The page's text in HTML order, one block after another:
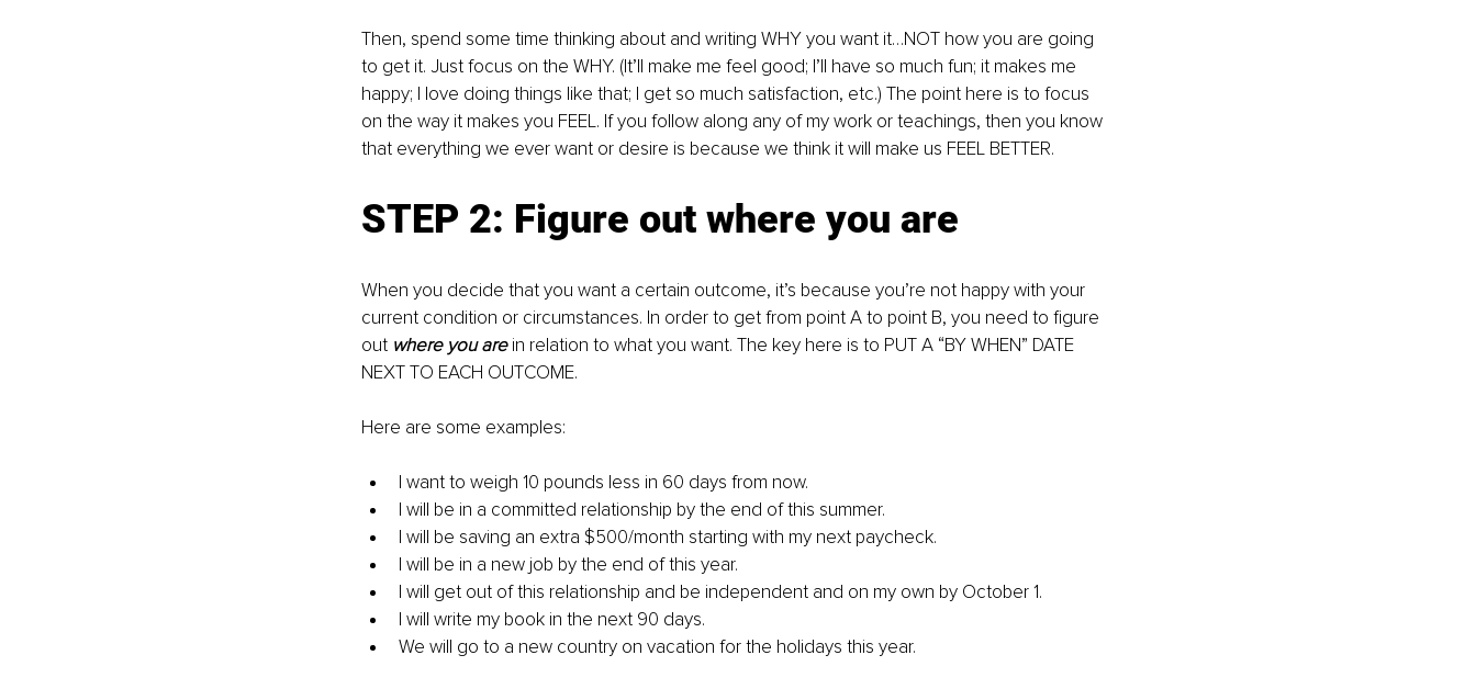
Then, spend some time thinking about and writing WHY you want it…NOT how you are going
to get it. Just focus on the WHY. (It’ll make me feel good; I’ll have so much fun; it makes me
happy; I love doing things like that; I get so much satisfaction, etc.) The point here is to focus
on the way it makes you FEEL. If you follow along any of my work or teachings, then you know
that everything we ever want or desire is because we think it will make us FEEL BETTER.
STEP 2: Figure out where you are
When you decide that you want a certain outcome, it’s because you’re not happy with your
current condition or circumstances. In order to get from point A to point B, you need to figure
out where you are in relation to what you want. The key here is to PUT A “BY WHEN” DATE
NEXT TO EACH OUTCOME.
Here are some examples:
I want to weigh 10 pounds less in 60 days from now.
I will be in a committed relationship by the end of this summer.
I will be saving an extra $500/month starting with my next paycheck.
I will be in a new job by the end of this year.
I will get out of this relationship and be independent and on my own by October 1.
I will write my book in the next 90 days.
We will go to a new country on vacation for the holidays this year.